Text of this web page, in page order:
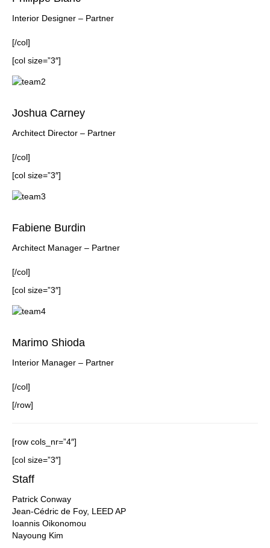
Interior Designer – Partner
[/col]
[col size=”3″]
Joshua Carney
Architect Director – Partner
[/col]
[col size=”3″]
Fabiene Burdin
Architect Manager – Partner
[/col]
[col size=”3″]
Marimo Shioda
Interior Manager – Partner
[/col]
[/row]
[row cols_nr=”4″]
[col size=”3″]
Staff
Patrick Conway
Jean-Cédric de Foy, LEED AP
Ioannis Oikonomou
Nayoung Kim